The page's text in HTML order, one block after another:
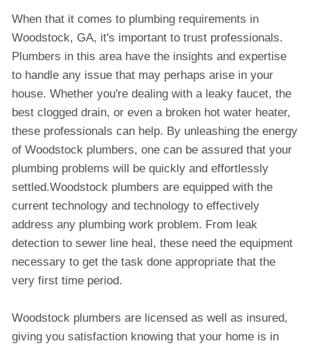
When that it comes to plumbing requirements in
Woodstock, GA, it's important to trust professionals.
Plumbers in this area have the insights and expertise
to handle any issue that may perhaps arise in your
house. Whether you're dealing with a leaky faucet, the
best clogged drain, or even a broken hot water heater,
these professionals can help. By unleashing the energy
of Woodstock plumbers, one can be assured that your
plumbing problems will be quickly and effortlessly
settled.Woodstock plumbers are equipped with the
current technology and technology to effectively
address any plumbing work problem. From leak
detection to sewer line heal, these need the equipment
necessary to get the task done appropriate that the
very first time period.
Woodstock plumbers are licensed as well as insured,
giving you satisfaction knowing that your home is in